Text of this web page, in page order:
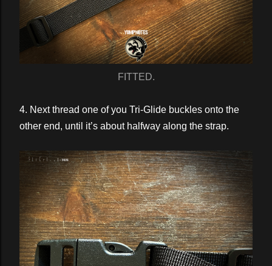
FITTED.
4. Next thread one of you Tri-Glide buckles onto the
other end, until it’s about halfway along the strap.